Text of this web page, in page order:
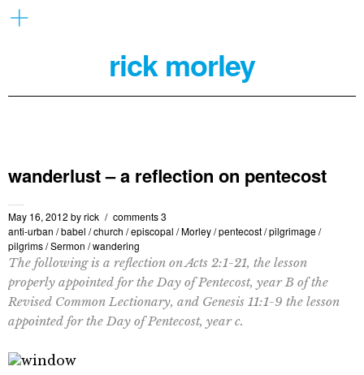
rick morley
wanderlust – a reflection on pentecost
May 16, 2012 byrick
comments 3
anti-urban /babel /church /episcopal /Morley/pentecost/pilgrimage/
pilgrims/Sermon /wandering
The following is a reflection on Acts 2:1-21, the lesson
properly appointed for the Day of Pentecost, year B of the
Revised Common Lectionary, and Genesis 11:1-9 the lesson
appointed for the Day of Pentecost, year c.